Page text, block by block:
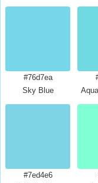
#76d7ea
Sky Blue
#7ed4e6